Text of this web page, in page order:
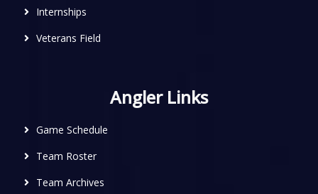
Internships
Veterans Field
Angler Links
Game Schedule
Team Roster
Team Archives